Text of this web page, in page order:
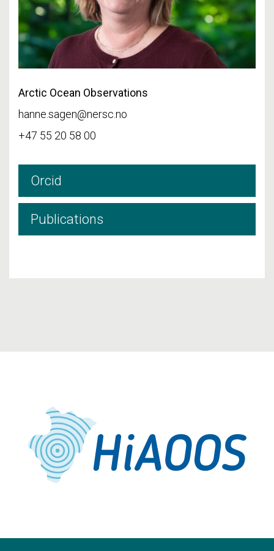
Arctic Ocean Observations
hanne.sagen@nersc.no
+47 55 20 58 00
Orcid
Publications